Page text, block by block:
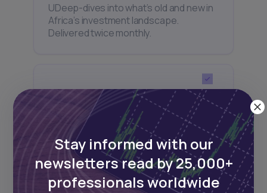
UDeep-dives into what’s old and new in
Africa’s investment landscape.
Delivered twice monthly.
Events
Sign up to stay informed about our
regular webinars, product launches,
and exhibitions.
Stay informed with our
newsletters read by 25,000+
professionals worldwide